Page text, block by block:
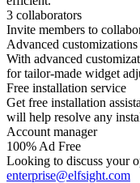
3 collaborators
Invite members to
Advanced customizations
With advanced
for tailor-made widget
Free installation service
Get free installation
will help resolve any
Account manager
100% Ad Free
Looking to discuss your
enterprise@elfsight.com